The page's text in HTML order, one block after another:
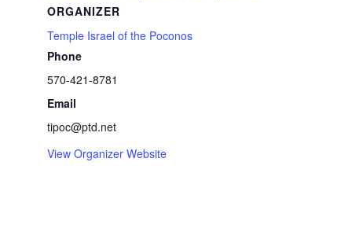
ORGANIZER
Temple Israel of the Poconos
Phone
570-421-8781
Email
tipoc@ptd.net
View Organizer Website